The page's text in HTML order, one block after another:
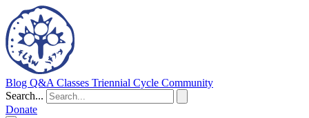
Blog Q&A Classes Triennial Cycle Community
Search...
Donate